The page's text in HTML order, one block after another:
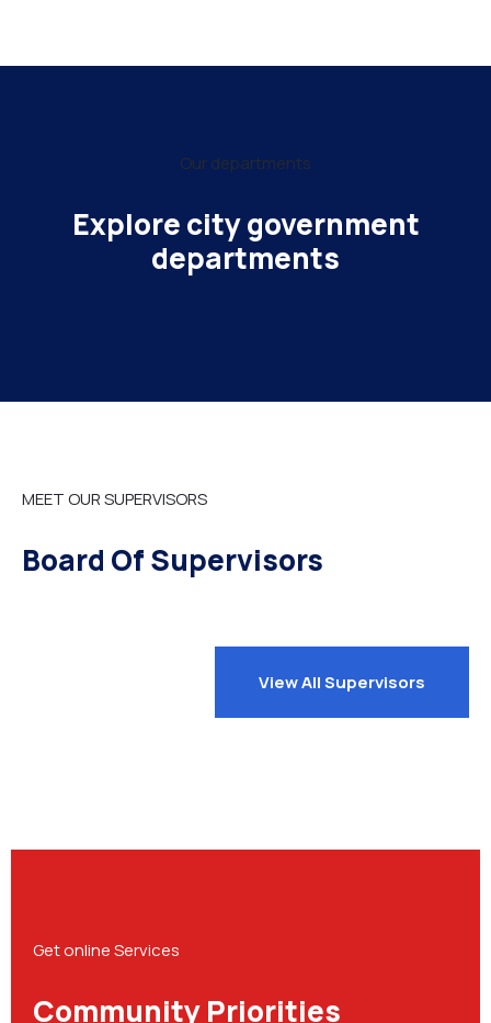
Our departments
Explore city government
departments
MEET OUR SUPERVISORS
Board Of Supervisors
View All Supervisors
Get online Services
Community Priorities